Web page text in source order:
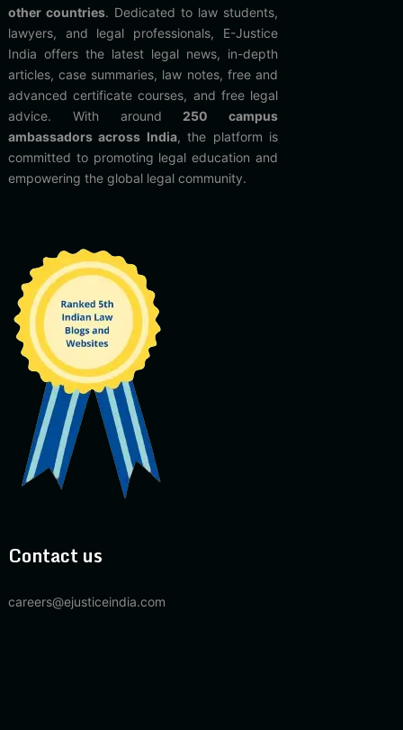
other countries. Dedicated to law students,
lawyers, and legal professionals, E-Justice
India offers the latest legal news, in-depth
articles, case summaries, law notes, free and
advanced certificate courses, and free legal
advice. With around 250 campus
ambassadors across India, the platform is
committed to promoting legal education and
empowering the global legal community.
Contact us
careers@ejusticeindia.com